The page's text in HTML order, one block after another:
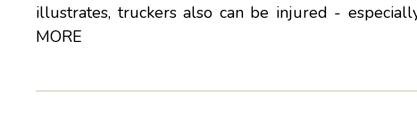
illustrates, truckers also can be injured -
MORE